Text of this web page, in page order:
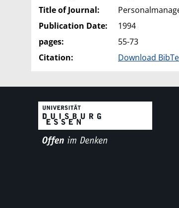
Title of Journal:
Publication Date:
1994
pages:
55-73
Citation:
Download